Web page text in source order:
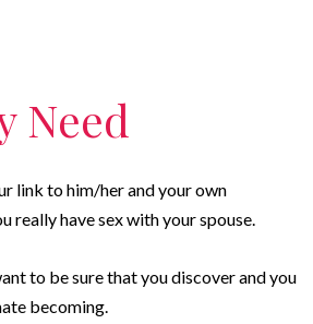
Need
link to him/her and your own
really have sex with your spouse.
to be sure that you discover and you
becoming.